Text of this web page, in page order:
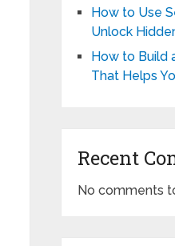
How to Use
Unlock
How to Build
That Helps
Recent
No comments